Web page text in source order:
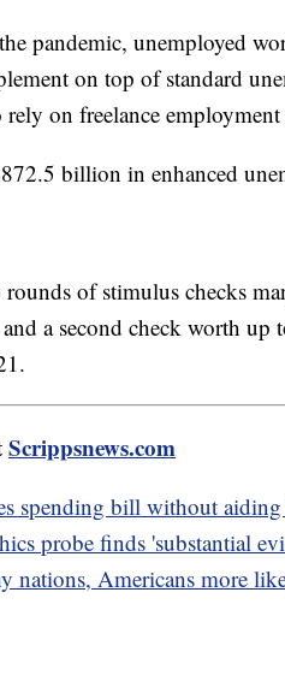
pandemic, unemployed
on top of standard
on freelance
billion in enhanced
rounds of stimulus checks
a second check worth
Scrippsnews.com
spending bill without
probe finds 'substantial
nations, Americans more